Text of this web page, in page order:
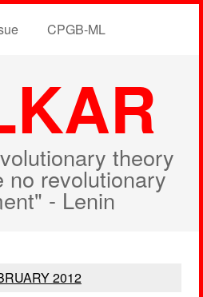
CPGB-ML
theory
no revolutionary
- Lenin
2012